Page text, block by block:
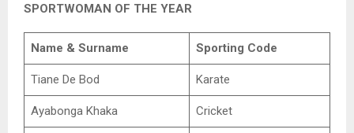
SPORTWOMAN OF THE YEAR
Name & Surname Sporting Code
Tiane De Bod Karate
Ayabonga Khaka Cricket